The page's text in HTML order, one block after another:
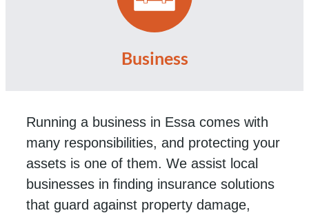
Business
Running a business in Essa comes with
many responsibilities, and protecting your
assets is one of them. We assist local
businesses in finding insurance solutions
that guard against property damage,